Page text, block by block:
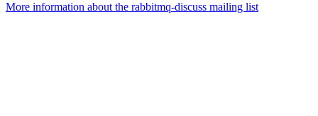
More information about the rabbitmq-discuss mailing list